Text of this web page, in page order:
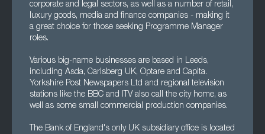
corporate and legal sectors, as well as a number of retail,
luxury goods, media and finance companies - making it
a great choice for those seeking Programme Manager
roles.
Various big-name businesses are based in Leeds,
including Asda, Carlsberg UK, Optare and Capita.
Yorkshire Post Newspapers Ltd and regional television
stations like the BBC and ITV also call the city home, as
well as some small commercial production companies.
The Bank of England's only UK subsidiary office is located